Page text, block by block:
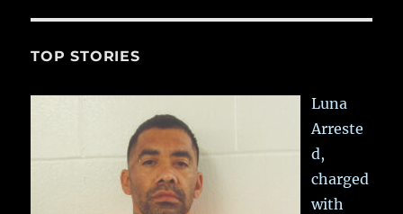
TOP STORIES
Luna
Arreste
d,
charged
with